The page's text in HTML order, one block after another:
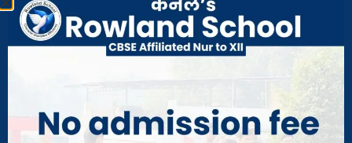
fee and other misc. charges have to be paid by
the guardian before the date Intimated earlier
failing which their wards will not be enrolled in
Transfers